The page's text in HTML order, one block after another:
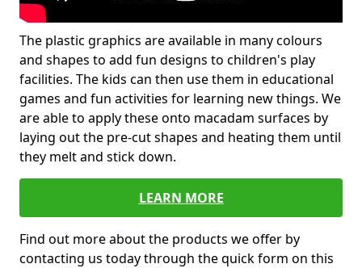
The plastic graphics are available in many colours
and shapes to add fun designs to children's play
facilities. The kids can then use them in educational
games and fun activities for learning new things. We
are able to apply these onto macadam surfaces by
laying out the pre-cut shapes and heating them until
they melt and stick down.
LEARN MORE
Find out more about the products we offer by
contacting us today through the quick form on this